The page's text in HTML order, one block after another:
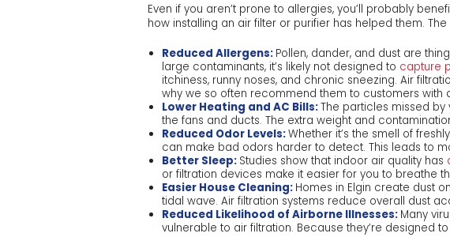
Even if you aren’t prone to allergies, you’ll probably
how installing an air filter or purifier has helped them.
Reduced Allergens: Pollen, dander, and dust are
large contaminants, it’s likely not designed to capture
itchiness, runny noses, and chronic sneezing. Air
why we so often recommend them to customers with
Lower Heating and AC Bills:The particles missed by
the fans and ducts. The extra weight and
Reduced Odor Levels:Whether it’s the smell of
can make bad odors harder to detect. This leads to
Better Sleep: Studies show that indoor air quality has
or filtration devices make it easier for you to breathe
Easier House Cleaning: Homes in Elgin create dust
tidal wave. Air filtration systems reduce overall dust
Reduced Likelihood of Airborne Illnesses: Many
vulnerable to air filtration. Because they’re designed